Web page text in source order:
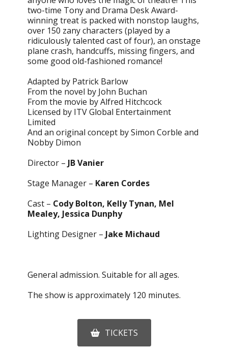
two-time Tony and Drama Desk Award-
winning treat is packed with nonstop laughs,
over 150 zany characters (played by a
ridiculously talented cast of four), an onstage
plane crash, handcuffs, missing fingers, and
some good old-fashioned romance!
Adapted by Patrick Barlow
From the novel by John Buchan
From the movie by Alfred Hitchcock
Licensed by ITV Global Entertainment
Limited
And an original concept by Simon Corble and
Nobby Dimon
Director – JB Vanier
Stage Manager – Karen Cordes
Cast – Cody Bolton, Kelly Tynan, Mel
Mealey, Jessica Dunphy
Lighting Designer – Jake Michaud
General admission. Suitable for all ages.
The show is approximately 120 minutes.
TICKETS